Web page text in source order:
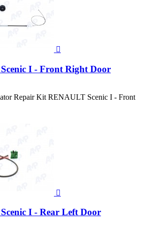

I - Front Right Door
Repair Kit RENAULT Scenic I - Front

I - Rear Left Door